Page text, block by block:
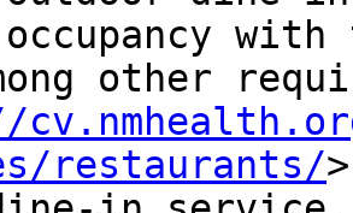
occupancy
other
restaurants/